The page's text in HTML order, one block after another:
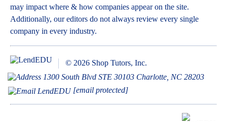
may impact where & how companies appear on the site.
Additionally, our editors do not always review every single
company in every industry.
© 2026 Shop Tutors, Inc.
1300 South Blvd STE 30103 Charlotte, NC 28203
[email protected]
BBB